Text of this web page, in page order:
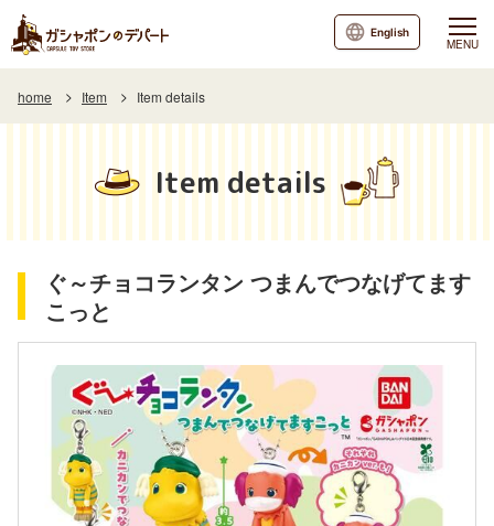
MENU
English
home Item Item details
Item details
ぐ～チョコランタン つまんでつなげてます
こっと